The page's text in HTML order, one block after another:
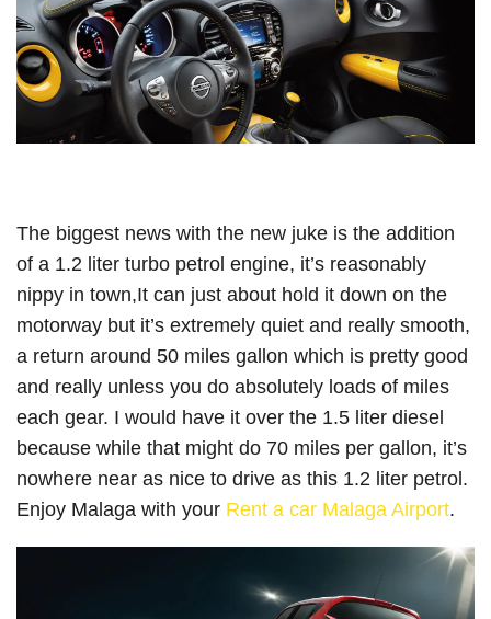
The biggest news with the new juke is the addition
of a 1.2 liter turbo petrol engine, it’s reasonably
nippy in town,It can just about hold it down on the
motorway but it’s extremely quiet and really smooth,
a return around 50 miles gallon which is pretty good
and really unless you do absolutely loads of miles
each gear. I would have it over the 1.5 liter diesel
because while that might do 70 miles per gallon, it’s
nowhere near as nice to drive as this 1.2 liter petrol.
Enjoy Malaga with your Rent a car Malaga Airport.